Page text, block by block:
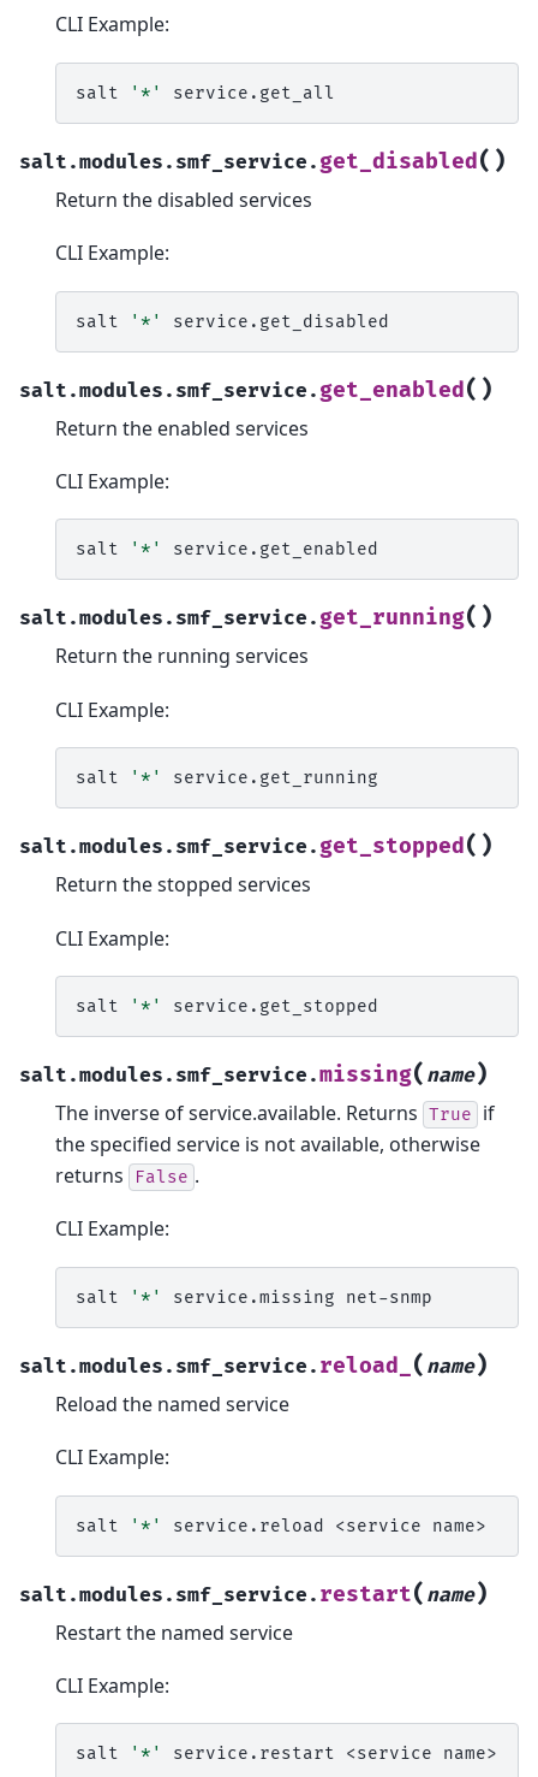
CLI Example:
salt '*'
salt.modules.smf_service. get_disabled( )
Return the disabled services
CLI Example:
salt '*'
salt.modules.smf_service. get_enabled( )
Return the enabled services
CLI Example:
salt '*'
salt.modules.smf_service. get_running( )
Return the running services
CLI Example:
salt '*'
salt.modules.smf_service. get_stopped ( )
Return the stopped services
CLI Example:
salt '*'
salt.modules.smf_service.missing( name)
The inverse of service.available. Returns True
if
the specified service is not available, otherwise
returns
False .
CLI Example:
salt '*' service.missing
salt.modules.smf_service. reload_ ( name)
Reload the named service
CLI Example:
salt '*' service.reload <service
salt.modules.smf_service. restart( name)
Restart the named service
CLI Example:
salt '*' service.restart <service